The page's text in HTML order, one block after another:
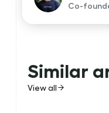
Co-
Similar
View all